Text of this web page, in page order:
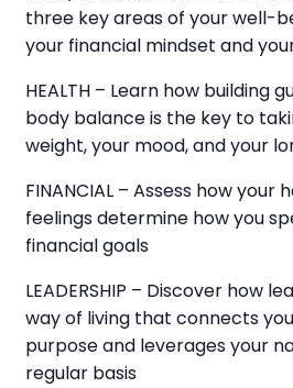
three key areas of your well-
your financial mindset and
HEALTH – Learn how building
body balance is the key to
weight, your mood, and your
FINANCIAL – Assess how your
feelings determine how you
financial goals
LEADERSHIP – Discover how
way of living that connects
purpose and leverages your
regular basis